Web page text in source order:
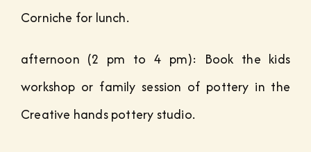
Corniche for lunch.
afternoon (2 pm to 4 pm): Book the kids
workshop or family session of pottery in the
Creative hands pottery studio.